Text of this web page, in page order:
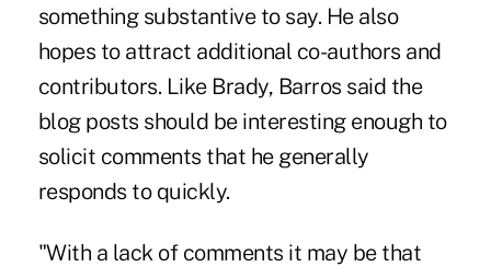
something substantive to say. He also
hopes to attract additional co-authors and
contributors. Like Brady, Barros said the
blog posts should be interesting enough to
solicit comments that he generally
responds to quickly.
"With a lack of comments it may be that